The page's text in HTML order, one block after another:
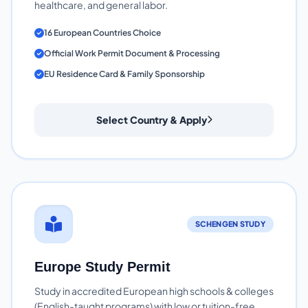
healthcare, and general labor.
16 European Countries Choice
Official Work Permit Document & Processing
EU Residence Card & Family Sponsorship
Select Country & Apply
SCHENGEN STUDY
Europe Study Permit
Study in accredited European high schools & colleges